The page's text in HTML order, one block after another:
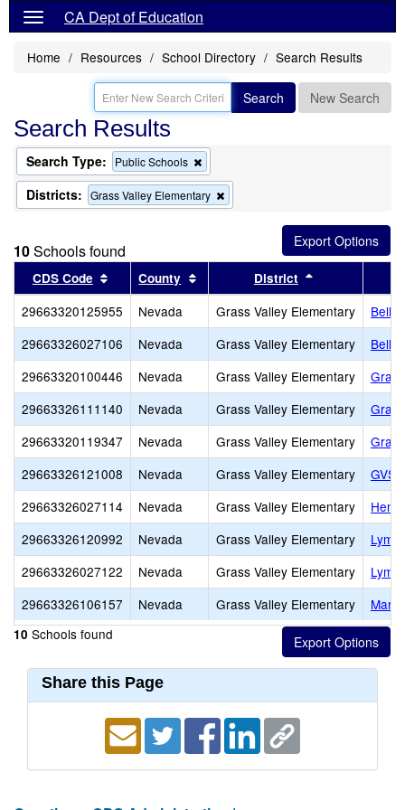
CA Dept of Education
Home Resources School Directory Search Results
Search New Search
Search Results
Search Type: Public Schools
this
criterion
from
Districts: Grass Valley Elementary
this
search
10Schools found
CDS Code Sort results by this header
County Sort results by this header
District
29663320125955 Nevada Grass Valley Elementary
Bell
29663326027106
Nevada Grass Valley Elementary
Bell
29663320100446
Nevada Grass Valley Elementary
29663326111140
Nevada Grass Valley Elementary
29663320119347
Nevada Grass Valley Elementary
29663326121008
Nevada Grass Valley Elementary
29663326027114
Nevada Grass Valley Elementary
29663326120992
Nevada Grass Valley Elementary
29663326027122
Nevada Grass Valley Elementary
29663326106157
Nevada Grass Valley Elementary
10 Schools found
Share this Page